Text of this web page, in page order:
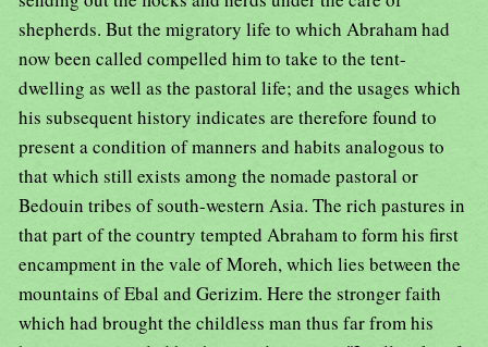
shepherds. But the migratory life to which Abraham had
now been called compelled him to take to the tent-
dwelling as well as the pastoral life; and the usages which
his subsequent history indicates are therefore found to
present a condition of manners and habits analogous to
that which still exists among the nomade pastoral or
Bedouin tribes of south-western Asia. The rich pastures in
that part of the country tempted Abraham to form his first
encampment in the vale of Moreh, which lies between the
mountains of Ebal and Gerizim. Here the stronger faith
which had brought the childless man thus far from his